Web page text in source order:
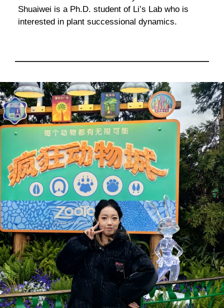
Shuaiwei is a Ph.D. student of Li’s Lab who is
interested in plant successional dynamics.